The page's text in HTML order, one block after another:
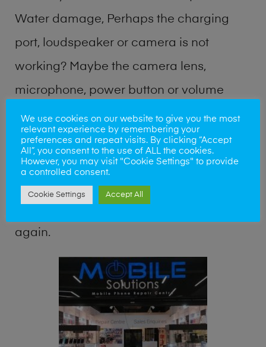
Water damage, Perhaps the charging
port, loudspeaker or camera is not
working? Maybe the camera lens,
microphone, power button or volume
buttons are broken? Perhaps you require
a fix logic board service or lost data
recovery? Our professional phone repair
shop team can quickly identify the
again.
We use cookies on our website to give you the most
relevant experience by remembering your
preferences and repeat visits. By clicking “Accept
All”, you consent to the use of ALL the cookies.
However, you may visit "Cookie Settings" to provide
a controlled consent.
Cookie Settings Accept All